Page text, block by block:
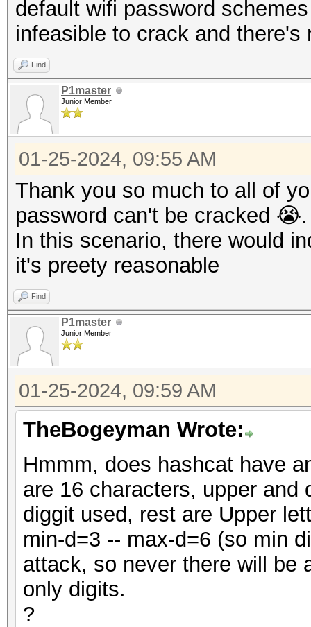
default wifi password
infeasible to crack and
Find
P1master
Junior Member
01-25-2024, 09:55 AM
Thank you so much to all of
password can't be cracked 😭.
In this scenario, there would
it's preety reasonable
Find
P1master
Junior Member
01-25-2024, 09:59 AM
TheBogeyman Wrote:
Hmmm, does hashcat have
are 16 characters, upper
diggit used, rest are Upper
min-d=3 -- max-d=6 (so min
attack, so never there will be
only digits.
?